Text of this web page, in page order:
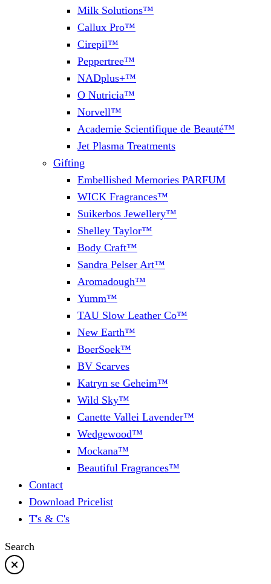
Milk Solutions™
Callux Pro™
Cirepil™
Peppertree™
NADplus+™
O Nutricia™
Norvell™
Academie Scientifique de Beauté™
Jet Plasma Treatments
Gifting
Embellished Memories PARFUM
WICK Fragrances™
Suikerbos Jewellery™
Shelley Taylor™
Body Craft™
Sandra Pelser Art™
Aromadough™
Yumm™
TAU Slow Leather Co™
New Earth™
BoerSoek™
BV Scarves
Katryn se Geheim™
Wild Sky™
Canette Vallei Lavender™
Wedgewood™
Mockana™
Beautiful Fragrances™
Contact
Download Pricelist
T's & C's
Search